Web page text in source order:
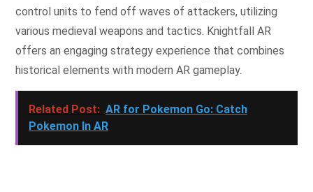
control units to fend off waves of attackers, utilizing
various medieval weapons and tactics. Knightfall AR
offers an engaging strategy experience that combines
historical elements with modern AR gameplay.
Related Post: AR for Pokemon Go: Catch
Pokemon In AR